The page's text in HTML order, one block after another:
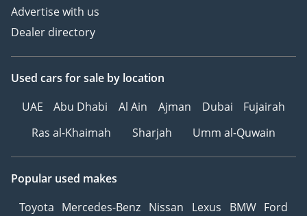
Advertise with us
Dealer directory
Used cars for sale by location
UAE
Abu Dhabi Al Ain Ajman Dubai
Fujairah
Ras al-Khaimah
Sharjah Umm al-Quwain
Popular used makes
Toyota Mercedes-Benz Nissan Lexus BMW Ford